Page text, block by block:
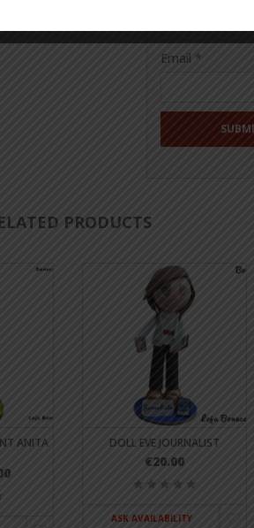
Email *
PRODUCTS
ANITA DOLL EVE JOURNALIST
€20.00
ASK AVAILABILITY